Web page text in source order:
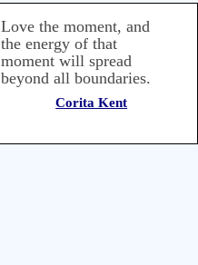
Love the moment, and
the energy of that
moment will spread
beyond all boundaries.
Corita Kent